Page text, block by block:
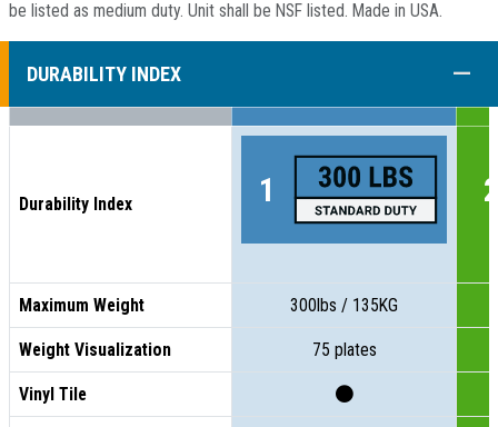
be listed as medium duty. Unit shall be NSF listed. Made in USA.
DURABILITY INDEX
Durability Index
Maximum Weight 300lbs / 135KG
Weight Visualization 75 plates
Vinyl Tile